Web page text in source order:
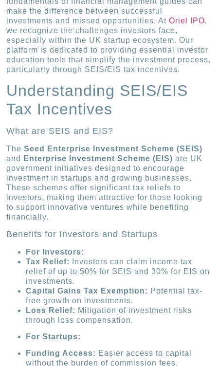
make the difference between successful
investments and missed opportunities. AtOriel IPO,
we recognize the challenges investors face,
especially within the UK startup ecosystem. Our
platform is dedicated to providing essential investor
education tools that simplify the investment process,
particularly through SEIS/EIS tax incentives.
Understanding SEIS/EIS
Tax Incentives
What are SEIS and EIS?
TheSeed Enterprise Investment Scheme (SEIS)
and
Enterprise Investment Scheme (EIS) are UK
government initiatives designed to encourage
investment in startups and growing businesses.
These schemes offer significant tax reliefs to
investors, making them attractive for those looking
to support innovative ventures while benefiting
financially.
Benefits for Investors and Startups
For Investors:
Tax Relief:
Investors can claim income tax
relief of up to 50% for SEIS and 30% for EIS on
investments.
Capital Gains Tax Exemption: Potential tax-
free growth on investments.
Loss Relief: Mitigation of investment risks
through loss compensation.
For Startups:
Funding Access: Easier access to capital
without the burden of commission fees.